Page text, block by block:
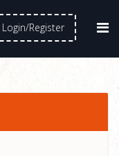
Login/Register